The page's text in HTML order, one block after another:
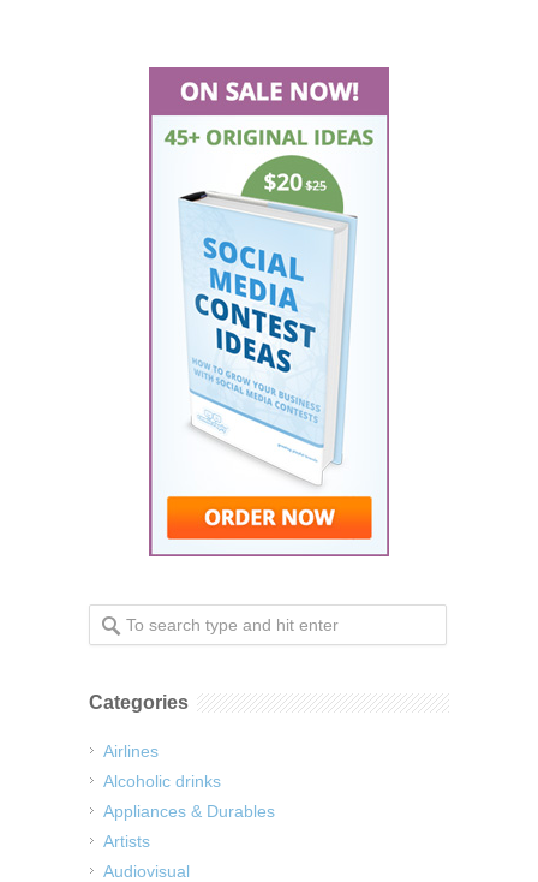
Categories
Airlines
Alcoholic drinks
Appliances & Durables
Artists
Audiovisual